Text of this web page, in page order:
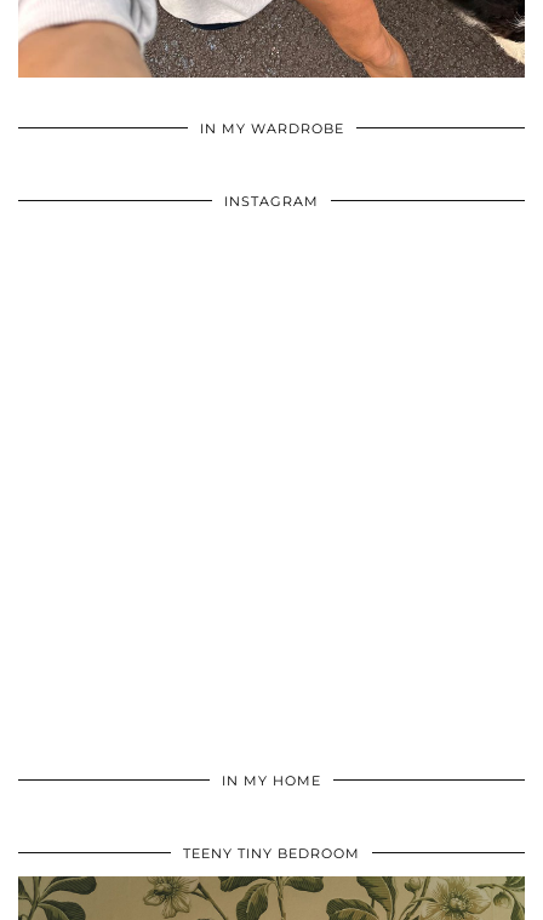
IN MY WARDROBE
INSTAGRAM
IN MY HOME
TEENY TINY BEDROOM